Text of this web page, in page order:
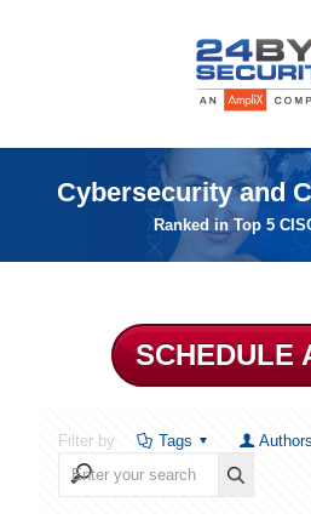
Cybersecurity and
Ranked in Top 5
SCHEDULE
Filter by Tags
Authors